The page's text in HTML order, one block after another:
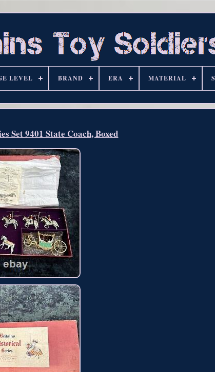
LEVEL BRAND ERA MATERIAL
Set 9401 State Coach, Boxed